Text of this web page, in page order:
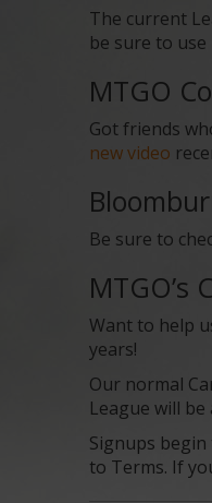
The current
be sure to
MTGO
Got friends
new video
Be sure to
MTGO’s
Want to help
years!
Our normal
League will
Signups
to Terms. If